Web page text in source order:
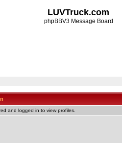
LUVTruck.com
phpBBV3 Message Board
and logged in to view profiles.